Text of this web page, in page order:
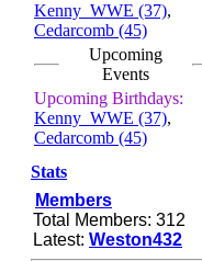
September 28, 2020,
11:18:57 PM
Nice!
Zerocool09
September 28, 2020,
09:55:06 PM
Iâ€™m in 🙌
Berath
September 28, 2020,
02:59:45 PM
Kenny_WWE (37),
Cedarcomb (45)
Upcoming
Events
Upcoming Birthdays:
Kenny_WWE (37),
Cedarcomb (45)
Stats
Members
Total Members: 312
Latest: Weston432